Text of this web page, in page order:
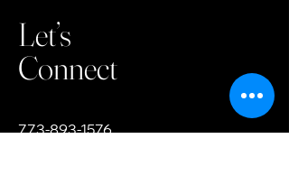
Let’s
Connect
773-893-1576